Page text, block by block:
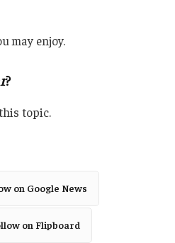
may enjoy.
?
topic.
on Google News
on Flipboard